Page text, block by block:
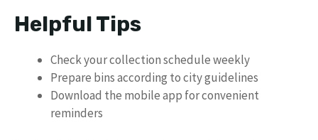
Helpful Tips
Check your collection schedule weekly
Prepare bins according to city guidelines
Download the mobile app for convenient
reminders